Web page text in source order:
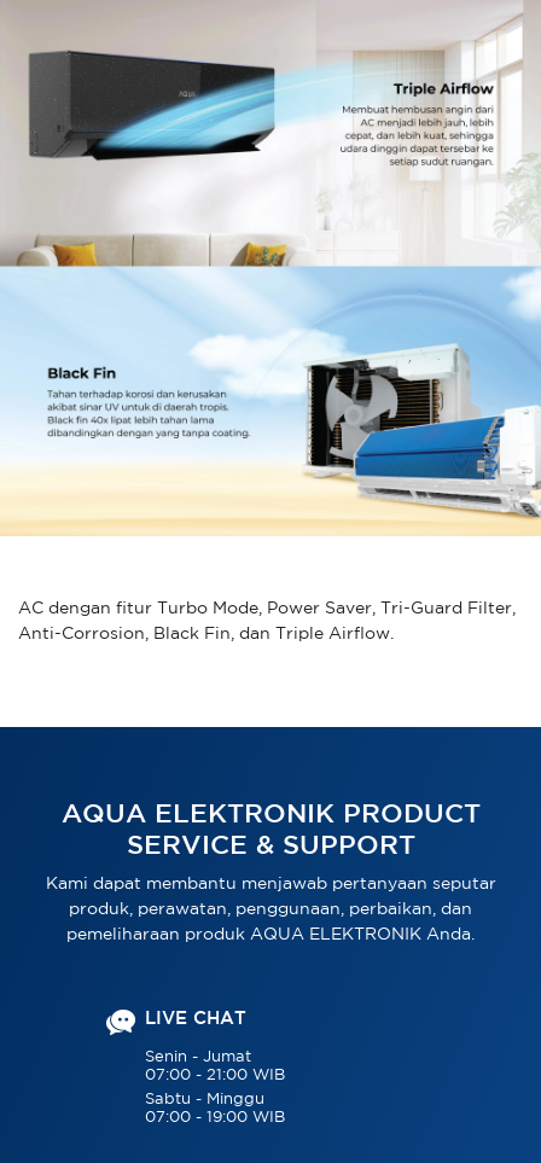
AC dengan fitur Turbo Mode, Power Saver, Tri-Guard Filter,
Anti-Corrosion, Black Fin, dan Triple Airflow.
AQUA ELEKTRONIK PRODUCT
SERVICE & SUPPORT
Kami dapat membantu menjawab pertanyaan seputar
produk, perawatan, penggunaan, perbaikan, dan
pemeliharaan produk AQUA ELEKTRONIK Anda.
LIVE CHAT
Senin - Jumat
07:00 - 21:00 WIB
Sabtu - Minggu
07:00 - 19:00 WIB